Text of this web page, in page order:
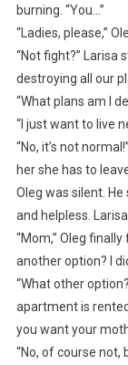
burning. “You…”
“Ladies, please,”
“Not fight?” Larisa
destroying all our
“What plans am I
“I just want to live
“No, it’s not
her she has to
Oleg was silent.
and helpless.
“Mom,” Oleg
another option? I
“What other
apartment is
you want your
“No, of course not,